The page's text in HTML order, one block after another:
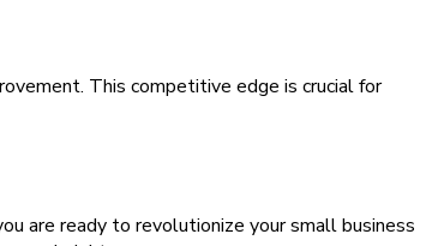
This competitive edge is crucial for
are ready to revolutionize your small business